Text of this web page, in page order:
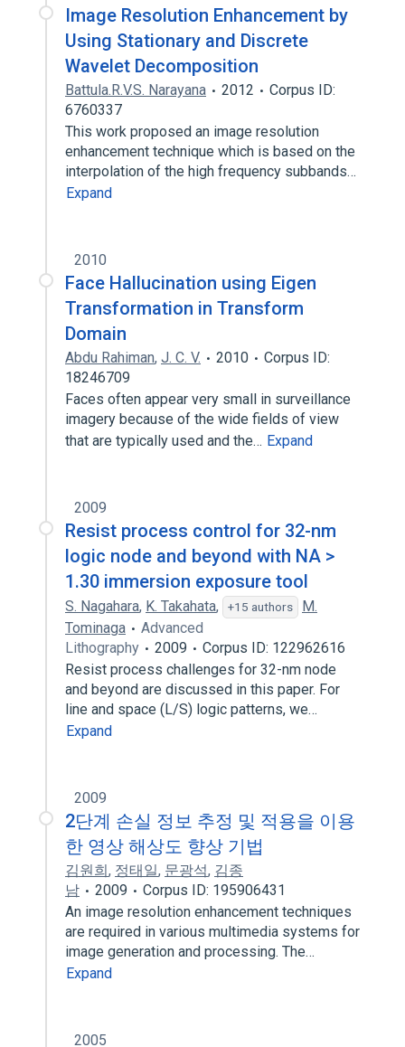
Image Resolution Enhancement by
Using Stationary and Discrete
Wavelet Decomposition
Battula.R.V.S. Narayana 2012
Corpus ID:
6760337
This work proposed an image resolution
enhancement technique which is based on the
interpolation of the high frequency subbands…
Expand
2010
Face Hallucination using Eigen
Transformation in Transform
Domain
Abdu Rahiman, J. C. V. 2010
Corpus ID:
18246709
Faces often appear very small in surveillance
imagery because of the wide fields of view
that are typically used and the… Expand
2009
Resist process control for 32-nm
logic node and beyond with NA >
1.30 immersion exposure tool
S. Nagahara, K. Takahata, +15 authors
M.
Tominaga
Advanced
Lithography
2009
Corpus ID: 122962616
Resist process challenges for 32-nm node
and beyond are discussed in this paper. For
line and space (L/S) logic patterns, we…
Expand
2009
2단계 손실 정보 추정 및 적용을 이용
한 영상 해상도 향상 기법
김원희, 정태일, 문광석, 김종
남
2009
Corpus ID: 195906431
An image resolution enhancement techniques
are required in various multimedia systems for
image generation and processing. The…
Expand
2005